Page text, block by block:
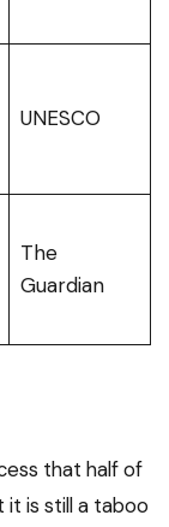
UNESCO
The
Guardian
that half of
it is still a taboo